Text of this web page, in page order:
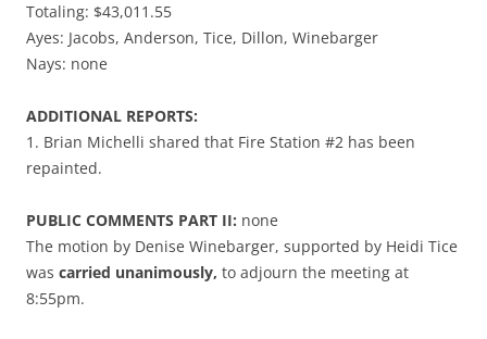
Totaling: $43,011.55
Ayes: Jacobs, Anderson, Tice, Dillon, Winebarger
Nays: none
ADDITIONAL REPORTS:
1. Brian Michelli shared that Fire Station #2 has been
repainted.
PUBLIC COMMENTS PART II: none
The motion by Denise Winebarger, supported by Heidi Tice
was carried unanimously, to adjourn the meeting at
8:55pm.